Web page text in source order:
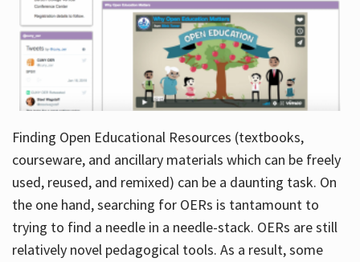
Finding Open Educational Resources (textbooks,
courseware, and ancillary materials which can be freely
used, reused, and remixed) can be a daunting task. On
the one hand, searching for OERs is tantamount to
trying to find a needle in a needle-stack. OERs are still
relatively novel pedagogical tools. As a result, some